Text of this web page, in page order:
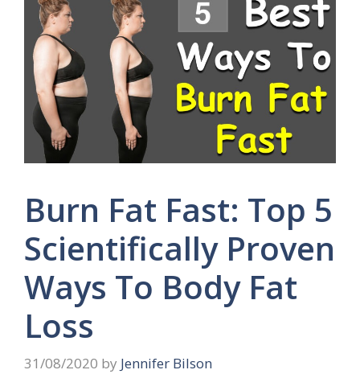
Burn Fat Fast: Top 5
Scientifically Proven
Ways To Body Fat
Loss
31/08/2020 by Jennifer Bilson